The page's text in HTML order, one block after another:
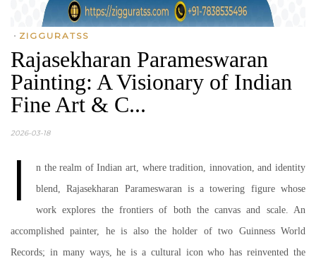
• ZIGGURATSS
Rajasekharan Parameswaran
Painting: A Visionary of Indian
Fine Art & C...
2026-03-18
I
n the realm of Indian art, where tradition, innovation, and identity
blend, Rajasekharan Parameswaran is a towering figure whose
work explores the frontiers of both the canvas and scale. An
accomplished painter, he is also the holder of two Guinness World
Records; in many ways, he is a cultural icon who has reinvented the